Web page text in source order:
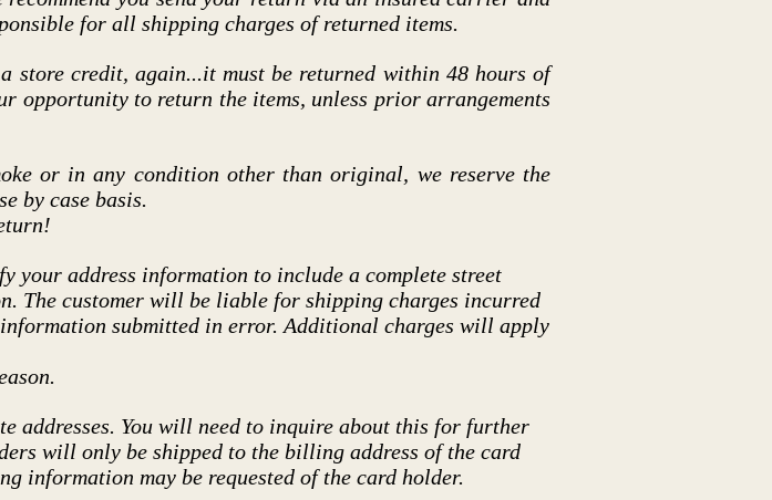
for all shipping charges of returned items.
store credit, again...it must be returned within 48 hours of
to return the items, unless prior arrangements
or in any condition other than original, we reserve the
by case basis.
your address information to include a complete street
The customer will be liable for shipping charges incurred
submitted in error. Additional charges will apply
addresses. You will need to inquire about this for further
will only be shipped to the billing address of the card
information may be requested of the card holder.